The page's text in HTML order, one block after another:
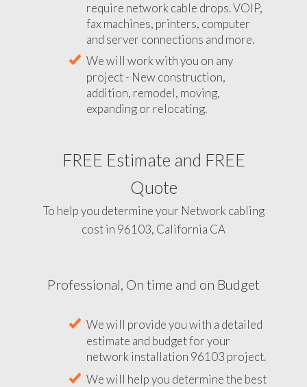
require network cable drops. VOIP,
fax machines, printers, computer
and server connections and more.
We will work with you on any
project - New construction,
addition, remodel, moving,
expanding or relocating.
FREE Estimate and FREE
Quote
To help you determine your Network cabling
cost in 96103, California CA
Professional, On time and on Budget
We will provide you with a detailed
estimate and budget for your
network installation 96103 project.
We will help you determine the best